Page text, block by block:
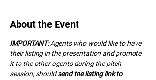
About the Event
IMPORTANT: A﻿gents who would like to have
their listing in the presentation and promote
it to the other agents during the pitch
session, should send the listing link to